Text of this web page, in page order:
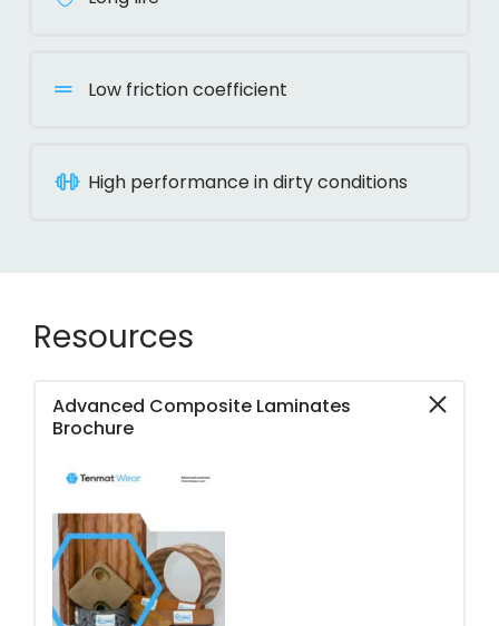
Low friction coefficient
High performance in dirty conditions
Resources
Advanced Composite Laminates
Brochure